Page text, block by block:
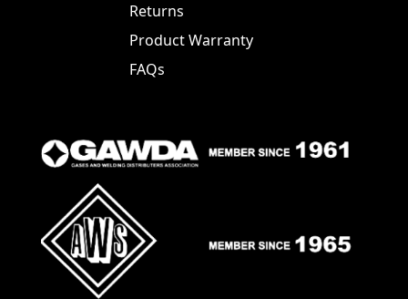
Returns
Product Warranty
FAQs